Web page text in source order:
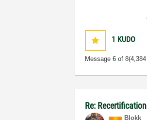
1 KUDO
Message6 of 8
Re:
Blokk